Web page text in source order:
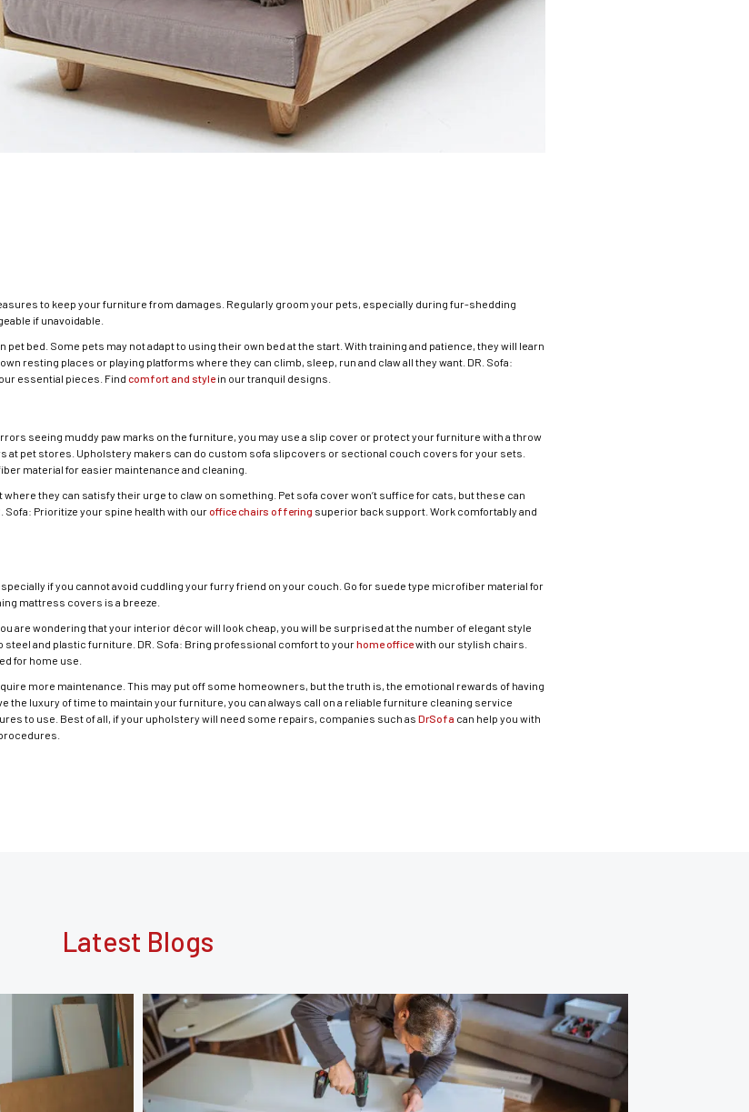
to keep your furniture from damages. Regularly groom your pets, especially during fur-shedding
if unavoidable.
bed. Some pets may not adapt to using their own bed at the start. With training and patience, they will learn
resting places or playing platforms where they can climb, sleep, run and claw all they want. DR. Sofa:
essential pieces. Findcomfort and stylein our tranquil designs.
seeing muddy paw marks on the furniture, you may use a slip cover or protect your furniture with a throw
at pet stores. Upholstery makers can do custom sofa slipcovers or sectional couch covers for your sets.
material for easier maintenance and cleaning.
they can satisfy their urge to claw on something. Pet sofa cover won’t suffice for cats, but these can
Prioritize your spine health with our office chairs offering superior back support. Work comfortably and
if you cannot avoid cuddling your furry friend on your couch. Go for suede type microfiber material for
mattress covers is a breeze.
are wondering that your interior décor will look cheap, you will be surprised at the number of elegant style
and plastic furniture. DR. Sofa: Bring professional comfort to yourhome officewith our stylish chairs.
for home use.
more maintenance. This may put off some homeowners, but the truth is, the emotional rewards of having
the luxury of time to maintain your furniture, you can always call on a reliable furniture cleaning service
to use. Best of all, if your upholstery will need some repairs, companies such asDrSofa can help you with
Latest Blogs